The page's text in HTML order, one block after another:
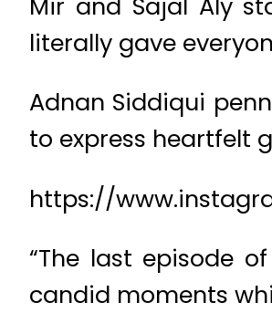
literally gave
Adnan Siddiqui
to express heartfelt
https://
“The last episode
candid moments